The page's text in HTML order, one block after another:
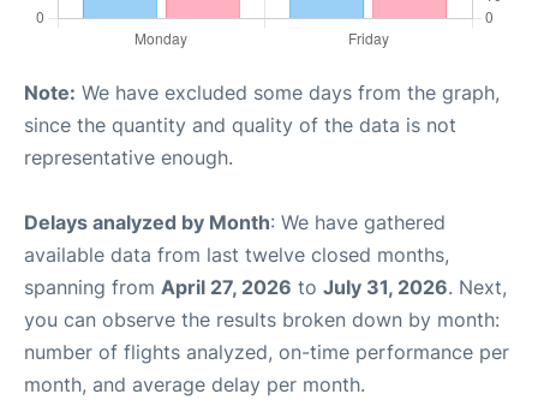
Note: We have excluded some days from the graph,
since the quantity and quality of the data is not
representative enough.
Delays analyzed by Month: We have gathered
available data from last twelve closed months,
spanning from April 27, 2026 to July 31, 2026. Next,
you can observe the results broken down by month:
number of flights analyzed, on-time performance per
month, and average delay per month.